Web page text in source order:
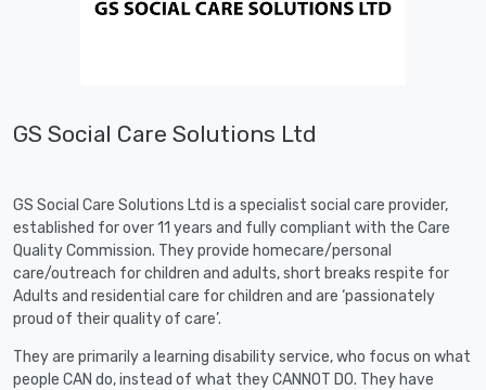
GS Social Care Solutions Ltd
GS Social Care Solutions Ltd is a specialist social care provider,
established for over 11 years and fully compliant with the Care
Quality Commission. They provide homecare/personal
care/outreach for children and adults, short breaks respite for
Adults and residential care for children and are ‘passionately
proud of their quality of care’.
They are primarily a learning disability service, who focus on what
people CAN do, instead of what they CANNOT DO. They have